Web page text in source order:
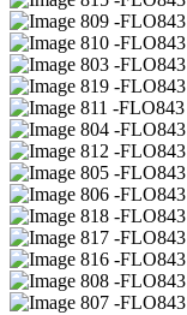
09 -FLO843
10 -FLO843
03 -FLO843
19 -FLO843
11 -FLO843
04 -FLO843
12 -FLO843
05 -FLO843
06 -FLO843
18 -FLO843
17 -FLO843
16 -FLO843
08 -FLO843
07 -FLO843